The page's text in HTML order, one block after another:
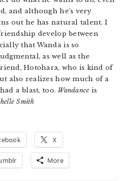
and although he’s very
out he has natural talent. I
develop between
that Wanda is so
as well as the
Hotohara, who is kind of
also realizes how much of a
a blast, too. Wandance is
Smith
X
More